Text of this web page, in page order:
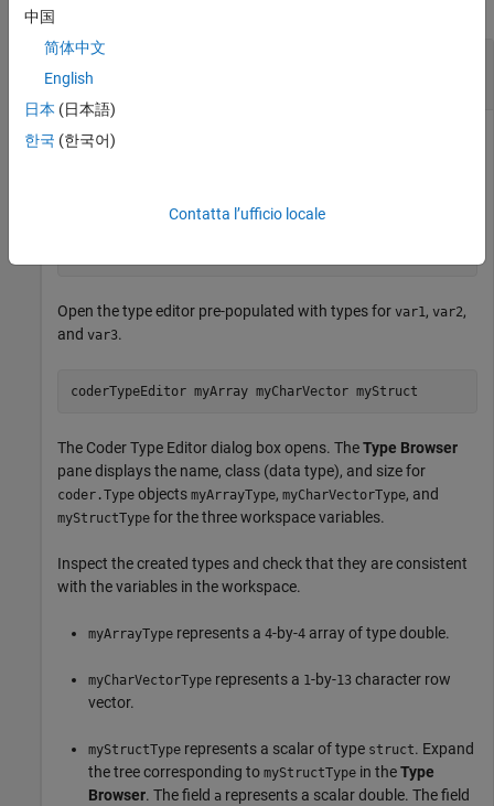
Open Coder Type Editor Populated with Types
for Existing Variables
In your MATLAB
myArray = magic(4);
Open the type editor pre-populated with types for var1, var2,
and var3.
coderTypeEditor myArray myCharVector myStruct
The Coder Type Editor dialog box opens. TheType Browser
pane displays the name, class (data type), and size for
coder.Type objects myArrayType, myCharVectorType, and
myStructType for the three workspace variables.
Inspect the created types and check that they are consistent
with the variables in the workspace.
myArrayType represents a 4-by-4 array of type double.
myCharVectorType represents a 1-by-13 character row
vector.
myStructType represents a scalar of type struct. Expand
the tree corresponding to myStructType in theType
Browser. The field a represents a scalar double. The field
中国
简体中文
English
日本 (日本語)
한국 (한국어)
Contatta l’ufficio locale